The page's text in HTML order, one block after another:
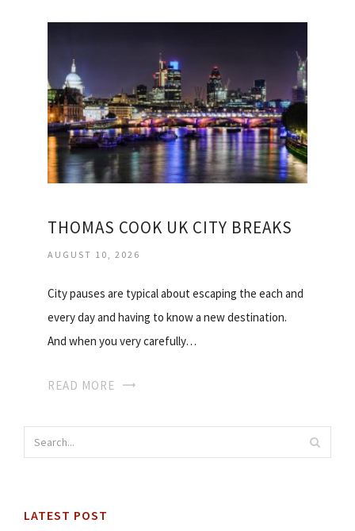
THOMAS COOK UK CITY BREAKS
AUGUST 10, 2026
City pauses are typical about escaping the each and
every day and having to know a new destination.
And when you very carefully…
READ MORE
LATEST POST